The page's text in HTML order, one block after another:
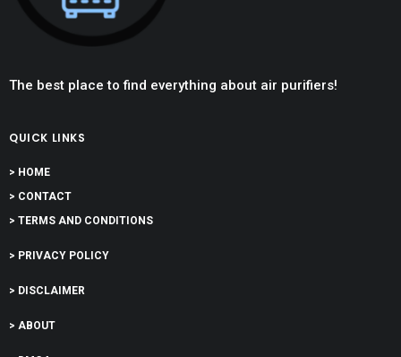
The best place to find everything about air purifiers!
QUICK LINKS
> HOME
> CONTACT
> TERMS AND CONDITIONS
> PRIVACY POLICY
> DISCLAIMER
> ABOUT